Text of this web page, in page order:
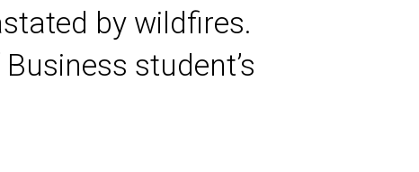
by wildfires.
student’s